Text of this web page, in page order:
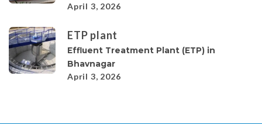
April 3, 2026
ETP plant
Effluent Treatment Plant (ETP) in
Bhavnagar
April 3, 2026